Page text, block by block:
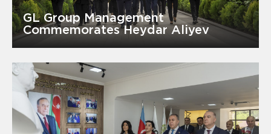
GL Group Management
Commemorates Heydar Aliyev